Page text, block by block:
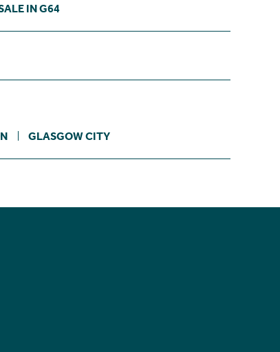
IN G64
GLASGOW CITY